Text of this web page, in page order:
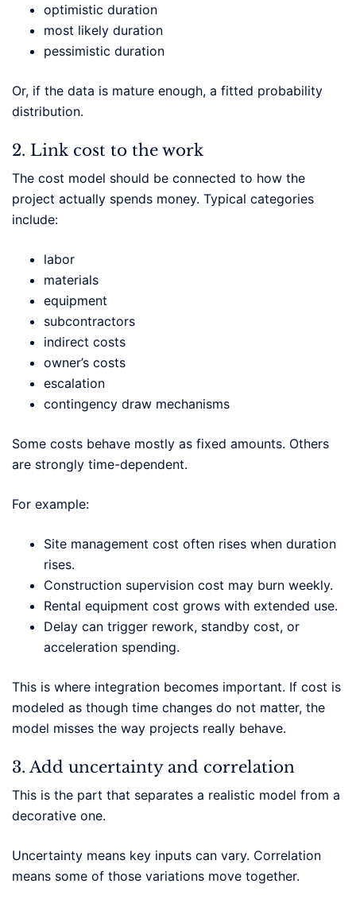
optimistic duration
most likely duration
pessimistic duration
Or, if the data is mature enough, a fitted probability
distribution.
2. Link cost to the work
The cost model should be connected to how the
project actually spends money. Typical categories
include:
labor
materials
equipment
subcontractors
indirect costs
owner’s costs
escalation
contingency draw mechanisms
Some costs behave mostly as fixed amounts. Others
are strongly time-dependent.
For example:
Site management cost often rises when duration
rises.
Construction supervision cost may burn weekly.
Rental equipment cost grows with extended use.
Delay can trigger rework, standby cost, or
acceleration spending.
This is where integration becomes important. If cost is
modeled as though time changes do not matter, the
model misses the way projects really behave.
3. Add uncertainty and correlation
This is the part that separates a realistic model from a
decorative one.
Uncertainty means key inputs can vary. Correlation
means some of those variations move together.